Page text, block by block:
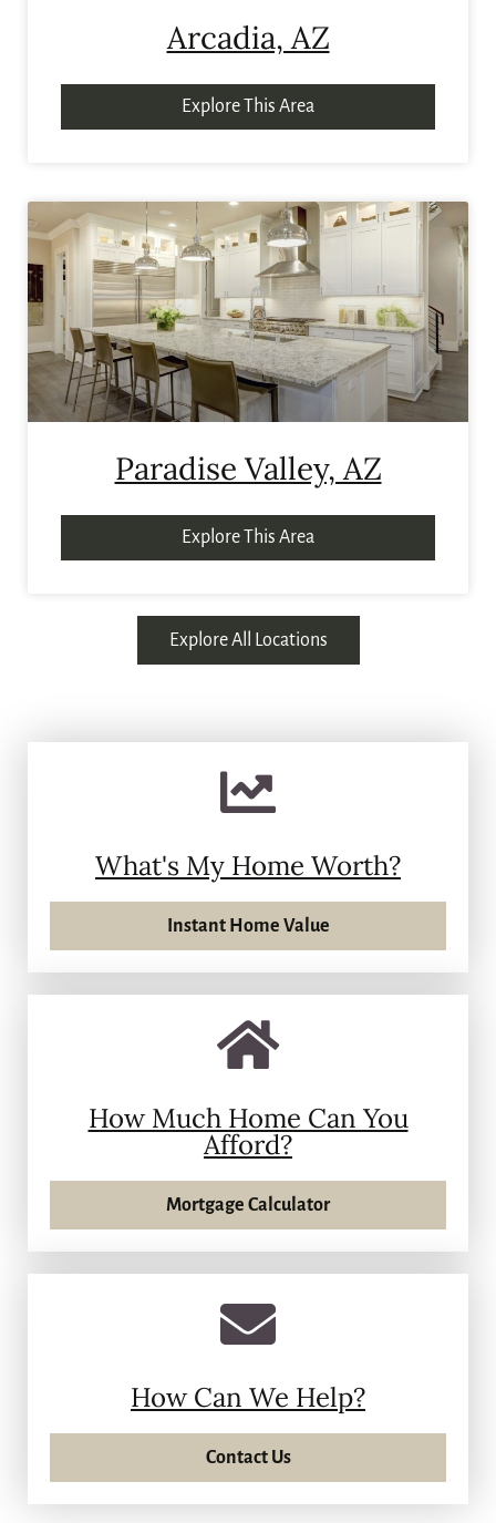
Arcadia, AZ
Explore This Area
Paradise Valley, AZ
Explore This Area
Explore All Locations
What's My Home Worth?
Instant Home Value
How Much Home Can You
Afford?
Mortgage Calculator
How Can We Help?
Contact Us